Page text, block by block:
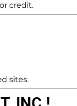
credit.
sites.